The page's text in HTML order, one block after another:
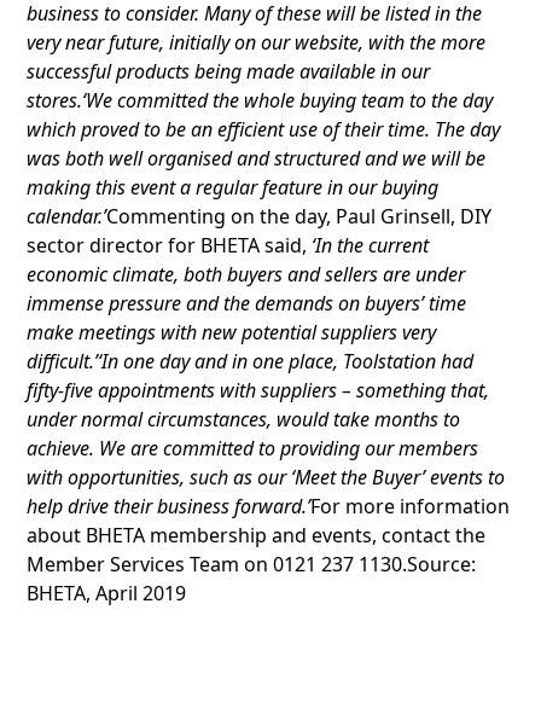
business to consider. Many of these will be listed in the
very near future, initially on our website, with the more
successful products being made available in our
stores.‘We committed the whole buying team to the day
which proved to be an efficient use of their time. The day
was both well organised and structured and we will be
making this event a regular feature in our buying
calendar.’Commenting on the day, Paul Grinsell, DIY
sector director for BHETA said, ‘In the current
economic climate, both buyers and sellers are under
immense pressure and the demands on buyers’ time
make meetings with new potential suppliers very
difficult.’‘In one day and in one place, Toolstation had
fifty-five appointments with suppliers – something that,
under normal circumstances, would take months to
achieve. We are committed to providing our members
with opportunities, such as our ‘Meet the Buyer’ events to
help drive their business forward.’For more information
about BHETA membership and events, contact the
Member Services Team on 0121 237 1130.Source:
BHETA, April 2019